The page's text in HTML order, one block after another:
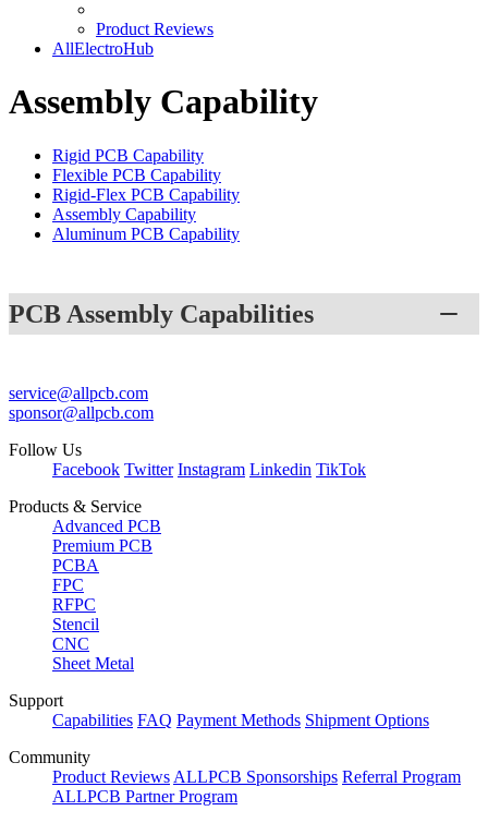
Product Reviews
AllElectroHub
Assembly Capability
Rigid PCB Capability
Flexible PCB Capability
Rigid-Flex PCB Capability
Assembly Capability
Aluminum PCB Capability
PCB Assembly Capabilities
service@allpcb.com
sponsor@allpcb.com
Follow Us
Facebook Twitter Instagram Linkedin TikTok
Products & Service
Advanced PCB
Premium PCB
PCBA
FPC
RFPC
Stencil
CNC
Sheet Metal
Support
Capabilities FAQ Payment Methods Shipment Options
Community
Product Reviews ALLPCB Sponsorships Referral Program
ALLPCB Partner Program